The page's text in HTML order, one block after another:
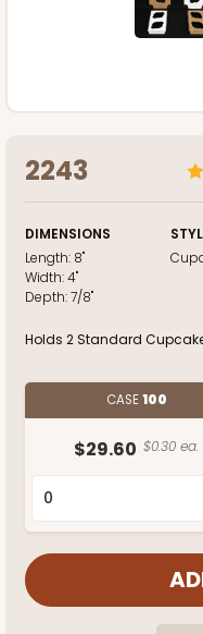
2243
DIMENSIONS
Length: 8"
Width:4"
Depth:7/8"
Holds 2 Standard
CASE100
$29.60 $0.30 ea.